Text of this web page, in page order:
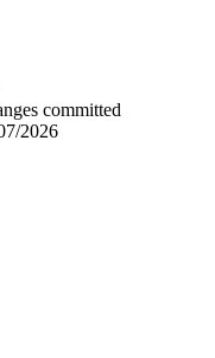
committed
2026